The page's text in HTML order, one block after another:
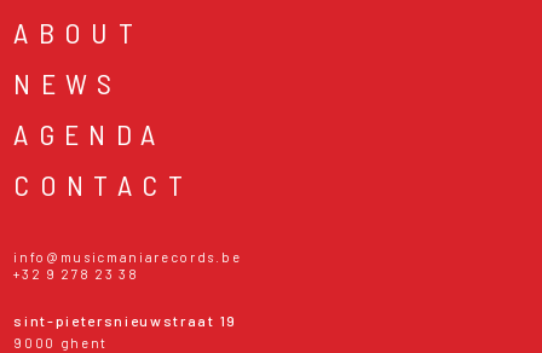
ABOUT
NEWS
AGENDA
CONTACT
info@musicmaniarecords.be
+32 9 278 23 38
sint-pietersnieuwstraat 19
9000 ghent